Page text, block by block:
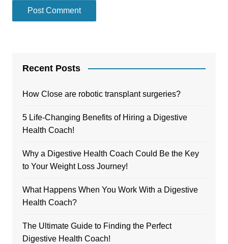
Recent Posts
How Close are robotic transplant surgeries?
5 Life-Changing Benefits of Hiring a Digestive
Health Coach!
Why a Digestive Health Coach Could Be the Key
to Your Weight Loss Journey!
What Happens When You Work With a Digestive
Health Coach?
The Ultimate Guide to Finding the Perfect
Digestive Health Coach!